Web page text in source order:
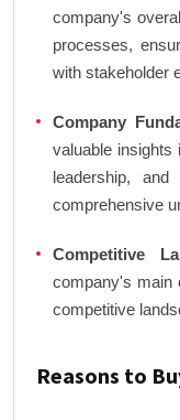
company's
processes,
with stakeholder
Company
valuable insights
leadership,
comprehensive
Competitive
company's main
competitive
Reasons to